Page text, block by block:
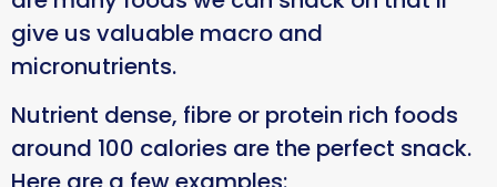
give us valuable macro and
micronutrients.
Nutrient dense, fibre or protein rich foods
around 100 calories are the perfect snack.